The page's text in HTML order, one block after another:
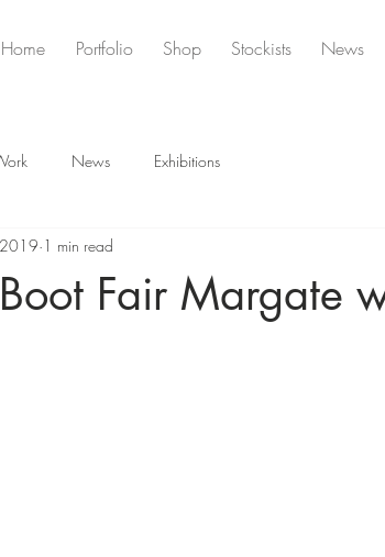
Home Portfolio Shop Stockists News
News Exhibitions
Fair Margate
1 min read